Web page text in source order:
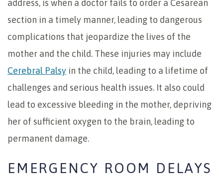
address, is when a doctor fails to order a Cesarean
section in a timely manner, leading to dangerous
complications that jeopardize the lives of the
mother and the child. These injuries may include
Cerebral Palsy in the child, leading to a lifetime of
challenges and serious health issues. It also could
lead to excessive bleeding in the mother, depriving
her of sufficient oxygen to the brain, leading to
permanent damage.
EMERGENCY ROOM DELAYS